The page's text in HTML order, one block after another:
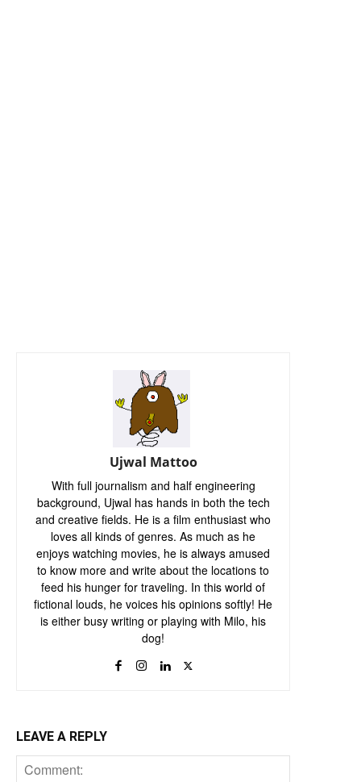
Ujwal Mattoo
With full journalism and half engineering
background, Ujwal has hands in both the tech
and creative fields. He is a film enthusiast who
loves all kinds of genres. As much as he
enjoys watching movies, he is always amused
to know more and write about the locations to
feed his hunger for traveling. In this world of
fictional louds, he voices his opinions softly! He
is either busy writing or playing with Milo, his
dog!
LEAVE A REPLY